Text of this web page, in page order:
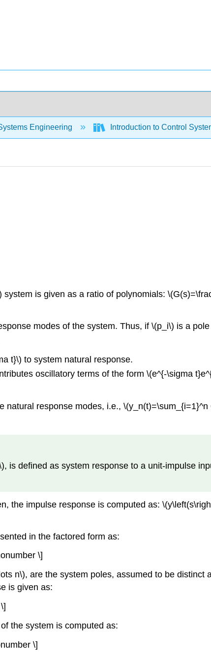
Engineering Introduction to Control
is given as a ratio of polynomials:
modes of the system. Thus, if \(p_i\) is a
t}\) to system natural response.
oscillatory terms of the form \(e^{-\sigma
response modes, i.e.,
is defined as system response to a unit-impulse
the impulse response is computed as:
in the factored form as:
\]
n\), are the system poles, assumed to be distinct
is given as:
the system is computed as:
\]